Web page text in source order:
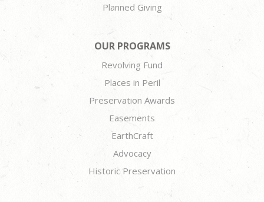
Planned Giving
OUR PROGRAMS
Revolving Fund
Places in Peril
Preservation Awards
Easements
EarthCraft
Advocacy
Historic Preservation